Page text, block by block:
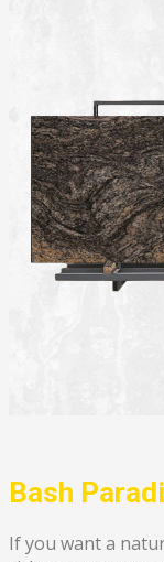
Bash
If you want a